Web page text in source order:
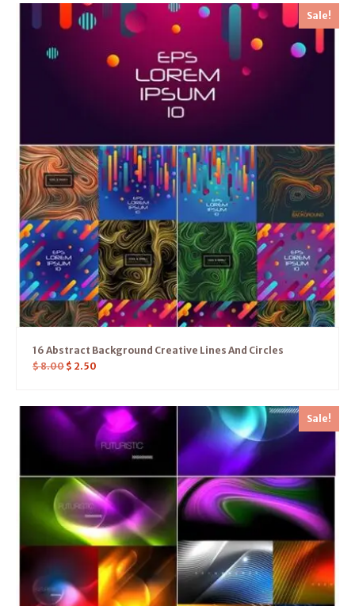
Sale!
16 Abstract Background Creative Lines And Circles
$8.00 $ 2.50
Sale!